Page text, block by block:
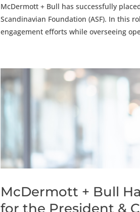
McDermott + Bull has successfully
Scandinavian Foundation (ASF). In this
engagement efforts while overseeing
McDermott + Bull
for the President &